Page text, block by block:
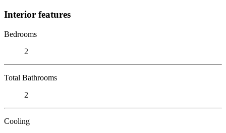
Interior features
Bedrooms
2
Total Bathrooms
2
Cooling